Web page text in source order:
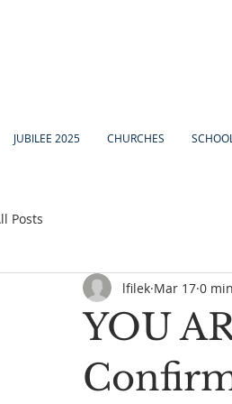
JUBILEE 2025 CHURCHES
Posts
YOU
lfilek Mar 17 0